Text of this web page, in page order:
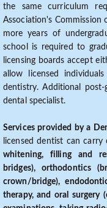
the same curriculum
Association's Commission
more years of
school is required to
licensing boards accept
allow licensed
dentistry. Additional
dental specialist.
Services provided by a
licensed dentist can
whitening, filling and
bridges), orthodontics
crown/bridge),
therapy, and oral surgery